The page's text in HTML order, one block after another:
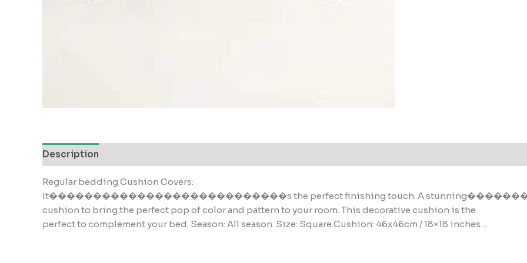
Description
Regular bedding Cushion Covers:
It���������������������������s the perfect finishing touch: A
cushion to bring the perfect pop of color and pattern to your room. This decorative cushion is the
perfect to complement your bed. Season: All season. Size: Square Cushion: 46x46cm / 18×18 inches…